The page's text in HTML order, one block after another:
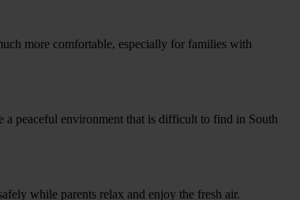
more comfortable, especially for families with
a peaceful environment that is difficult to find in South
while parents relax and enjoy the fresh air.